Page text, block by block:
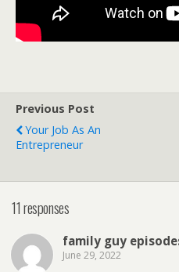
Previous Post
Your Job As An
Entrepreneur
11 responses
family guy
June 29, 2022